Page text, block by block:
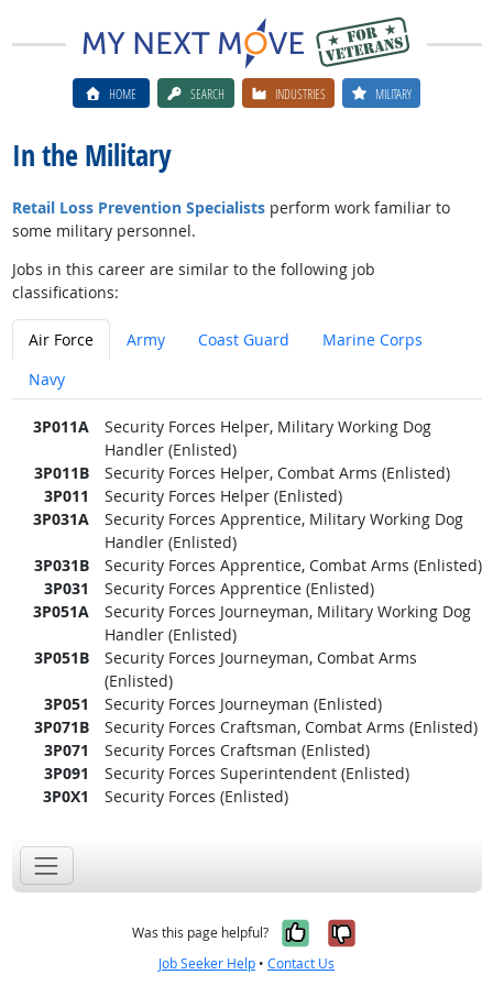
HOME SEARCH INDUSTRIES MILITARY
In the Military
Retail Loss Prevention Specialistsperform work familiar to
some military personnel.
Jobs in this career are similar to the following job
classifications:
Air Force Army Coast Guard
Marine Corps
Navy
3P011A
Security Forces Helper, Military Working Dog
Handler (Enlisted)
3P011B
Security Forces Helper, Combat Arms (Enlisted)
3P011
Security Forces Helper (Enlisted)
3P031A
Security Forces Apprentice, Military Working Dog
Handler (Enlisted)
3P031B
Security Forces Apprentice, Combat Arms (Enlisted)
3P031
Security Forces Apprentice (Enlisted)
3P051A
Security Forces Journeyman, Military Working Dog
Handler (Enlisted)
3P051B
Security Forces Journeyman, Combat Arms
(Enlisted)
3P051
Security Forces Journeyman (Enlisted)
3P071B
Security Forces Craftsman, Combat Arms (Enlisted)
3P071
Security Forces Craftsman (Enlisted)
3P091
Security Forces Superintendent (Enlisted)
3P0X1
Security Forces (Enlisted)
Was this page helpful? Yes, it was
No, it was
Job Seeker Help • Contact Us